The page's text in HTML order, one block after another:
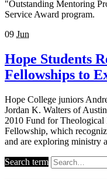
"Outstanding Mentoring
Service Award program.
09 Jun
Hope Students
Fellowships to
Hope College juniors
Jordan K. Walters of
2010 Fund for
Fellowship, which
and are exploring ministry
Search term